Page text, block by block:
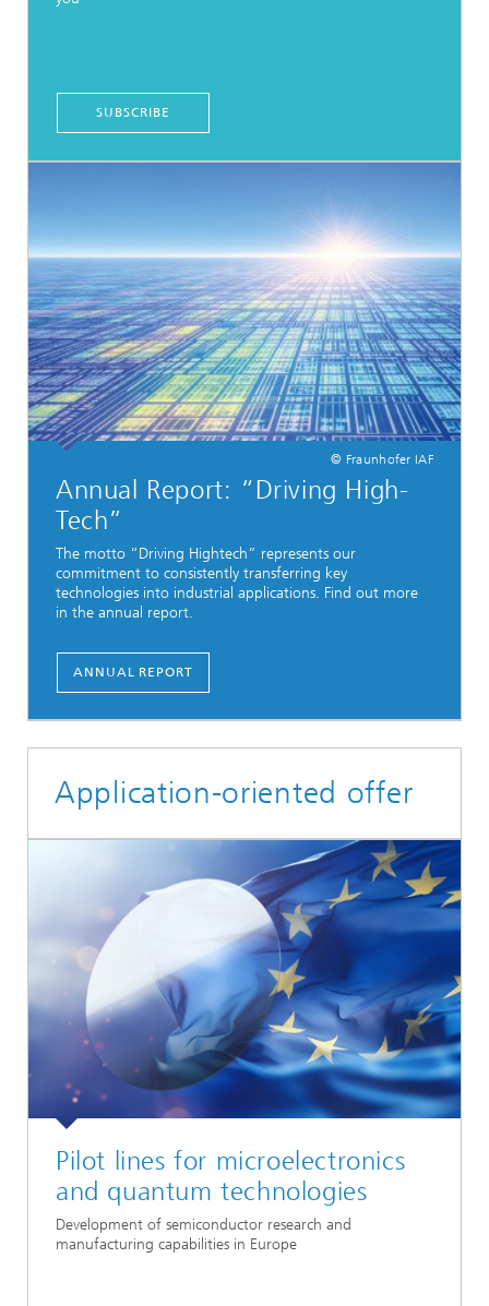
SUBSCRIBE
© Fraunhofer IAF
Annual Report: “Driving High-
Tech”
The motto “Driving Hightech” represents our
commitment to consistently transferring key
technologies into industrial applications. Find out more
in the annual report.
ANNUAL REPORT
Application-oriented offer
Pilot lines for microelectronics
and quantum technologies
Development of semiconductor research and
manufacturing capabilities in Europe